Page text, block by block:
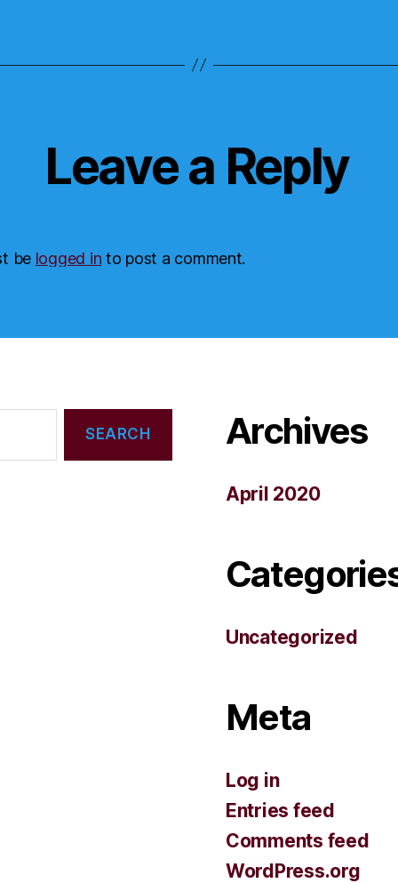
Leave a Reply
be logged in to post a comment.
Archives
April 2020
Uncategorized
Meta
Log in
Entries feed
Comments feed
WordPress.org